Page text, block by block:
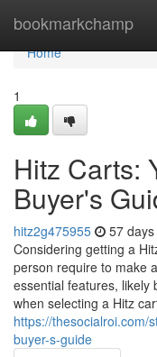
bookmarkchamp
Home
Home
1
Hitz Carts:
Buyer's
hitz2g475955 57
Considering getting a
person require to make
essential features, likely
when selecting a Hitz
https://thesocialroi.com/
buyer-s-guide